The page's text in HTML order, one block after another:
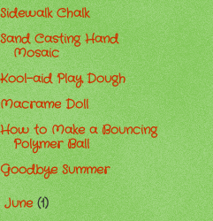
Sidewalk Chalk
Sand Casting Hand
Mosaic
Kool-aid Play Dough
Macrame Doll
How to Make a Bouncing
Polymer Ball
Goodbye Summer
June(1)